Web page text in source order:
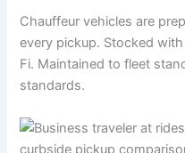
Chauffeur vehicles are
every pickup. Stocked
Fi. Maintained to fleet
standards.